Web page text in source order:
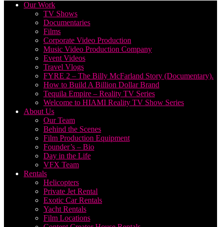
Our Work
TV Shows
Documentaries
Films
Corporate Video Production
Music Video Production Company
Event Videos
Travel Vlogs
FYRE 2 – The Billy McFarland Story (Documentary).
How to Build A Billion Dollar Brand
Tequila Empire – Reality TV Series
Welcome to HIAMI Reality TV Show Series
About Us
Our Team
Behind the Scenes
Film Production Equipment
Founder’s – Bio
Day in the Life
VFX Team
Rentals
Helicopters
Private Jet Rental
Exotic Car Rentals
Yacht Rentals
Film Locations